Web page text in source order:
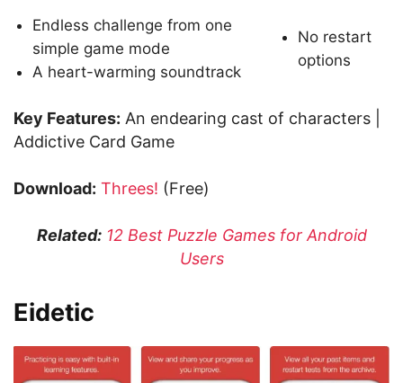
Endless challenge from one
simple game mode
A heart-warming soundtrack
No restart
options
Key Features: An endearing cast of characters |
Addictive Card Game
Download: Threes! (Free)
Related: 12 Best Puzzle Games for Android
Users
Eidetic